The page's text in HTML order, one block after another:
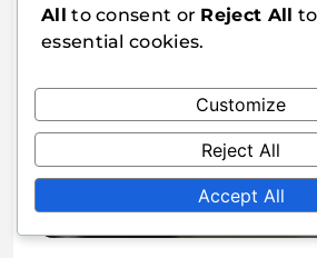
Server-Side
Settings and
10/02/2026
All to consent or Reject All
essential cookies.
Customize
Reject All
Accept All